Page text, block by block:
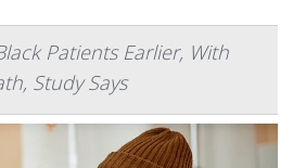
Patients Earlier, With
Study Says